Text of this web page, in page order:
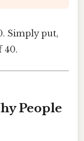
Simply put,
40.
People